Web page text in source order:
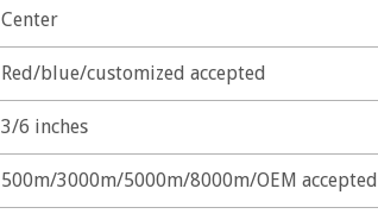
Center
Red/blue/customized accepted
3/6 inches
500m/3000m/5000m/8000m/OEM accepted